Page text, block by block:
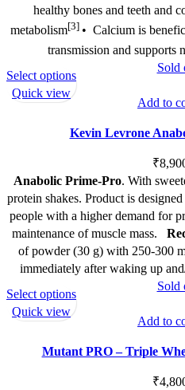
healthy bones and teeth and
metabolism[3] • Calcium is
transmission and supports
Sold
Add to
Kevin Levrone
₹
Anabolic Prime-Pro. With
protein shakes. Product is
people with a higher demand for
maintenance of muscle mass.
of powder (30 g) with 250-300
immediately after waking up
Select optionsThis
multiple
options
may
be
chosen
on
the
page
Quick view
Sold
Add to
Mutant PRO – Triple
₹
Select optionsThis
multiple
Quick view